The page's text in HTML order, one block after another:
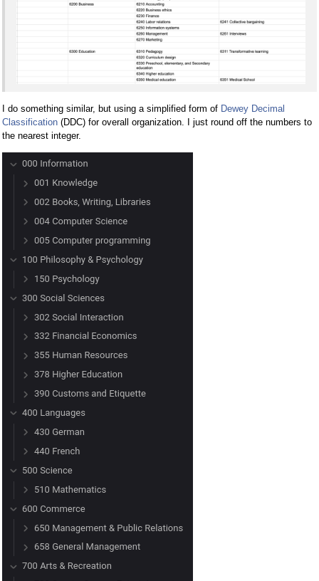
I do something similar, but using a simplified form of Dewey Decimal
Classification (DDC) for overall organization. I just round off the numbers to
the nearest integer.